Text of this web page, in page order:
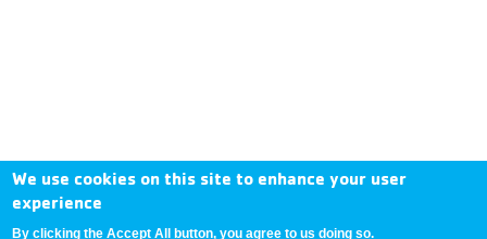
We use cookies on this site to enhance your user
experience
By clicking the Accept All button, you agree to us doing so.